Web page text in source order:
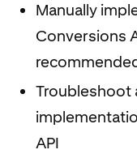
Manually
Conversions
Troubleshoot
API